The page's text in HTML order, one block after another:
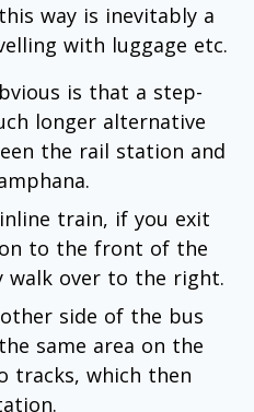
way is inevitably a
with luggage etc.
is that a step-
longer alternative
the rail station and
train, if you exit
to the front of the
walk over to the right.
side of the bus
same area on the
tracks, which then